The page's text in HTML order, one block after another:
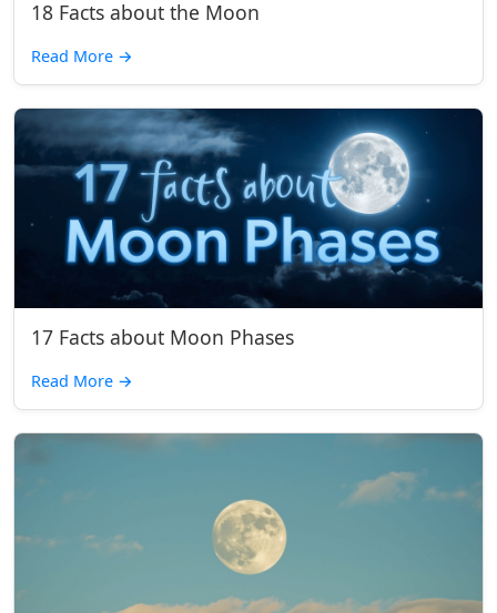
18 Facts about the Moon
Read More →
17 Facts about Moon Phases
Read More →